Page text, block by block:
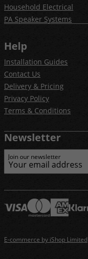
Household Electrical
PA Speaker Systems
Help
Installation Guides
Contact Us
Delivery & Pricing
Privacy Policy
Terms & Conditions
Newsletter
Join our newsletter
E-commerce by iShop Limited